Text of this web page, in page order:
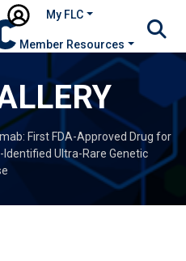
My FLC
Member Resources
First FDA-Approved Drug for
Identified Ultra-Rare Genetic